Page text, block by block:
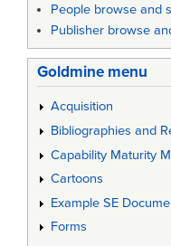
People browse and
Publisher browse
Goldmine menu
Acquisition
Bibliographies and
Capability Maturity
Cartoons
Example SE
Forms